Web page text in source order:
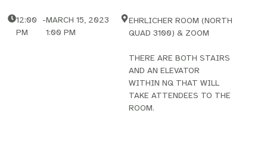
12:00
PM
-MARCH 15, 2023
1:00 PM
EHRLICHER ROOM (NORTH
QUAD 3100) & ZOOM
THERE ARE BOTH STAIRS
AND AN ELEVATOR
WITHIN NQ THAT WILL
TAKE ATTENDEES TO THE
ROOM.